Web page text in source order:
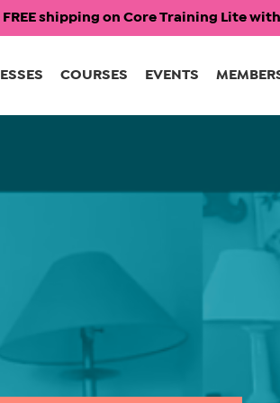
FREE shipping on Core Training Lite
COURSES EVENTS